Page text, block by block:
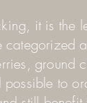
it is the
ground
to